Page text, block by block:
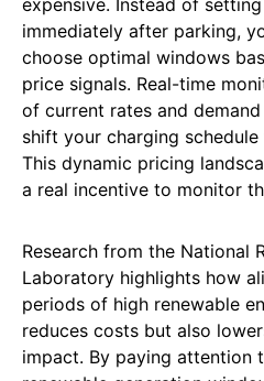
expensive. Instead of
immediately after parking,
choose optimal windows
price signals. Real-time
of current rates and
shift your charging
This dynamic pricing
a real incentive to monitor
Research from the National
Laboratory highlights how
periods of high renewable
reduces costs but also
impact. By paying attention